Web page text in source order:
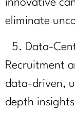
innovative
eliminate
Data-
Recruitment
data-driven,
depth